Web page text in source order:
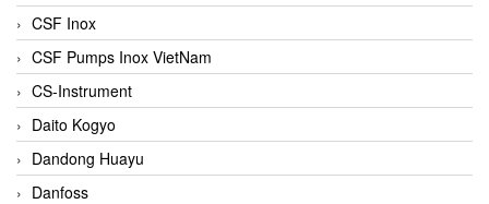
CSF Inox
CSF Pumps Inox VietNam
CS-Instrument
Daito Kogyo
Dandong Huayu
Danfoss